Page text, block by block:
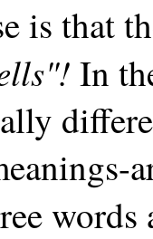
is that
In
words